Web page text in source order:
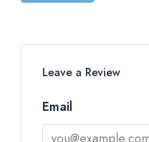
Leave a Review
Email